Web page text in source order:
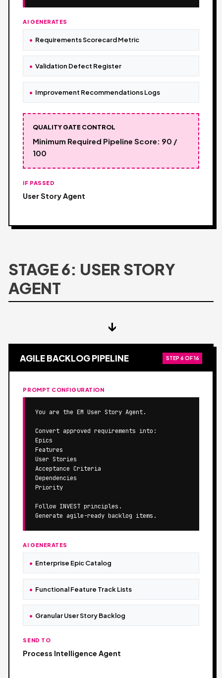
AI GENERATES
Requirements Scorecard Metric
Validation Defect Register
Improvement Recommendations Logs
QUALITY GATE CONTROL
Minimum Required Pipeline Score: 90 /
100
IF PASSED
User Story Agent
STAGE 6: USER STORY
AGENT
↓
AGILE BACKLOG PIPELINE STEP 6 OF 16
PROMPT CONFIGURATION
You are the EM User Story Agent.
Convert approved requirements into:
Epics
Features
User Stories
Acceptance Criteria
Dependencies
Priority
Follow INVEST principles.
Generate agile-ready backlog items.
AI GENERATES
Enterprise Epic Catalog
Functional Feature Track Lists
Granular User Story Backlog
SEND TO
Process Intelligence Agent